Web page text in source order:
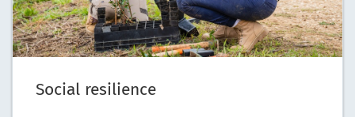
Social resilience